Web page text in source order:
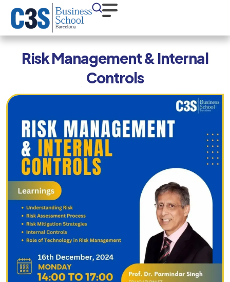
Risk Management & Internal
Controls